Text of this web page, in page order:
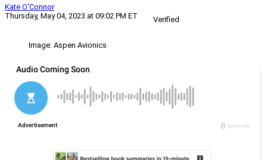
Kate O'Connor
Thursday, May 04, 2023 at 09:02 PM ET
Verified
Image: Aspen Avionics